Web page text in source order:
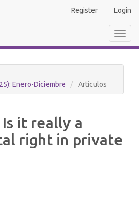
Register Login
Enero-Diciembre
Artículos
it really a
right in private